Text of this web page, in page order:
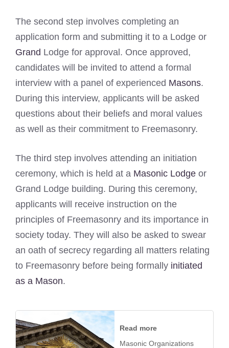
The second step involves completing an
application form and submitting it to a Lodge or
Grand Lodge for approval. Once approved,
candidates will be invited to attend a formal
interview with a panel of experienced Masons.
During this interview, applicants will be asked
questions about their beliefs and moral values
as well as their commitment to Freemasonry.
The third step involves attending an initiation
ceremony, which is held at a Masonic Lodge or
Grand Lodge building. During this ceremony,
applicants will receive instruction on the
principles of Freemasonry and its importance in
society today. They will also be asked to swear
an oath of secrecy regarding all matters relating
to Freemasonry before being formally initiated
as a Mason.
Read more
Masonic Organizations